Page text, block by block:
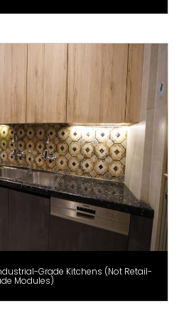
Grade Kitchens (Not Retail-
Modules)